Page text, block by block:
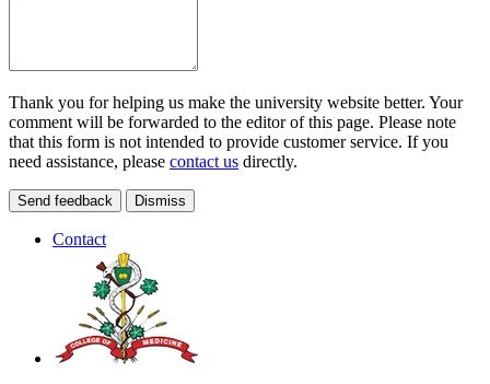
Thank you for helping us make the university website better. Your
comment will be forwarded to the editor of this page. Please note
that this form is not intended to provide customer service. If you
need assistance, please contact us directly.
Send feedback Dismiss
Contact